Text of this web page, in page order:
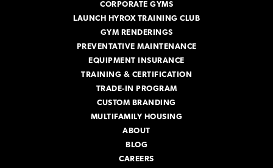
CORPORATE GYMS
LAUNCH HYROX TRAINING CLUB
GYM RENDERINGS
PREVENTATIVE MAINTENANCE
EQUIPMENT INSURANCE
TRAINING & CERTIFICATION
TRADE-IN PROGRAM
CUSTOM BRANDING
MULTIFAMILY HOUSING
ABOUT
BLOG
CAREERS